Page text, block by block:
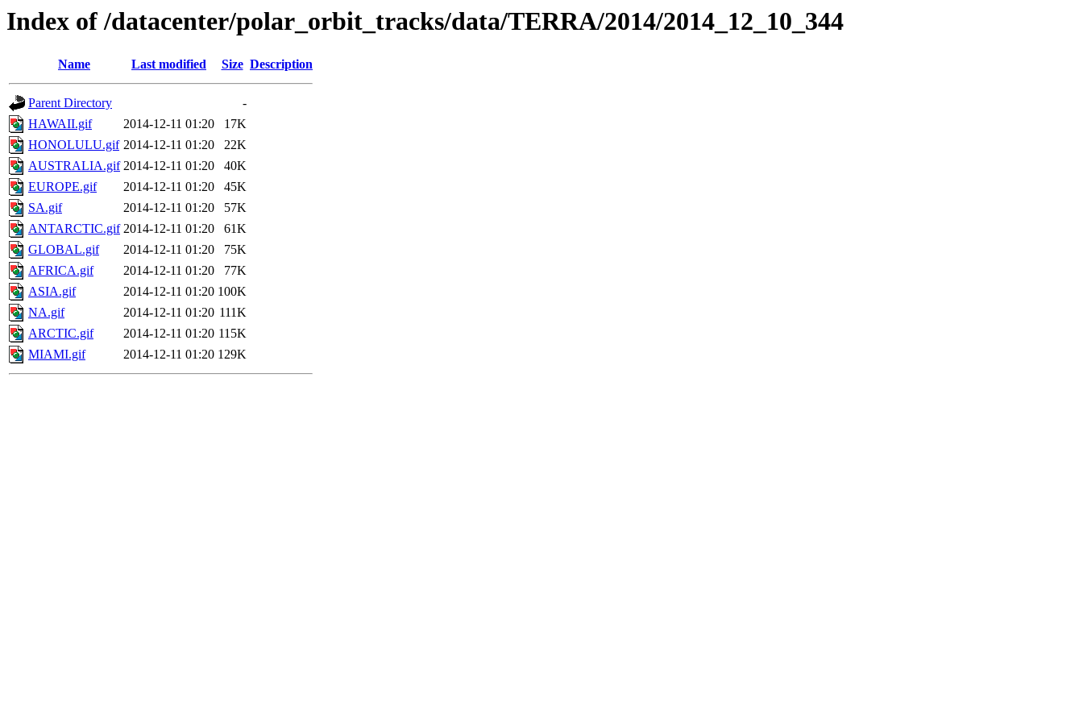
Index of /datacenter/polar_orbit_tracks/data/TERRA/2014/2014_12_10_344
Name Last modified Size Description
Parent Directory
-
HAWAII.gif
2014-12-11 01:20
17K
HONOLULU.gif 2014-12-11 01:20
22K
AUSTRALIA.gif 2014-12-11 01:20
40K
EUROPE.gif
2014-12-11 01:20
45K
SA.gif
2014-12-11 01:20
57K
ANTARCTIC.gif 2014-12-11 01:20
61K
GLOBAL.gif
2014-12-11 01:20
75K
AFRICA.gif
2014-12-11 01:20
77K
ASIA.gif
2014-12-11 01:20 100K
NA.gif
2014-12-11 01:20 111K
ARCTIC.gif
2014-12-11 01:20 115K
MIAMI.gif
2014-12-11 01:20 129K